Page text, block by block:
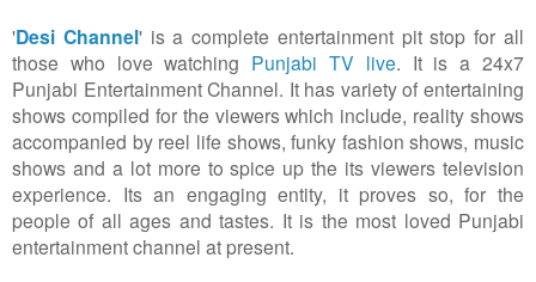
'Desi Channel' is a complete entertainment pit stop for all
those who love watching Punjabi TV live. It is a 24x7
Punjabi Entertainment Channel. It has variety of entertaining
shows compiled for the viewers which include, reality shows
accompanied by reel life shows, funky fashion shows, music
shows and a lot more to spice up the its viewers television
experience. Its an engaging entity, it proves so, for the
people of all ages and tastes. It is the most loved Punjabi
entertainment channel at present.